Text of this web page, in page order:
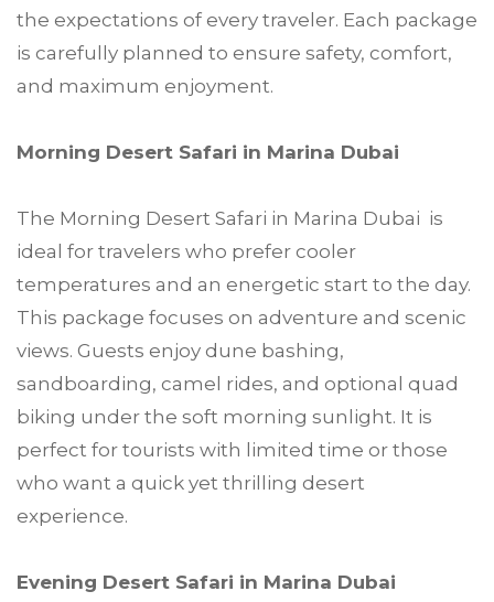
the expectations of every traveler. Each package
is carefully planned to ensure safety, comfort,
and maximum enjoyment.
Morning Desert Safari in Marina Dubai
The Morning Desert Safari in Marina Dubai is
ideal for travelers who prefer cooler
temperatures and an energetic start to the day.
This package focuses on adventure and scenic
views. Guests enjoy dune bashing,
sandboarding, camel rides, and optional quad
biking under the soft morning sunlight. It is
perfect for tourists with limited time or those
who want a quick yet thrilling desert
experience.
Evening Desert Safari in Marina Dubai